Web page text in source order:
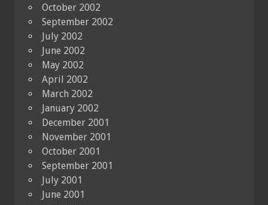
October 2002
September 2002
July 2002
June 2002
May 2002
April 2002
March 2002
January 2002
December 2001
November 2001
October 2001
September 2001
July 2001
June 2001